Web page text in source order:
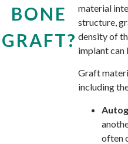
BONE
GRAFT?
material
structure,
density of
implant can
Graft
including
often